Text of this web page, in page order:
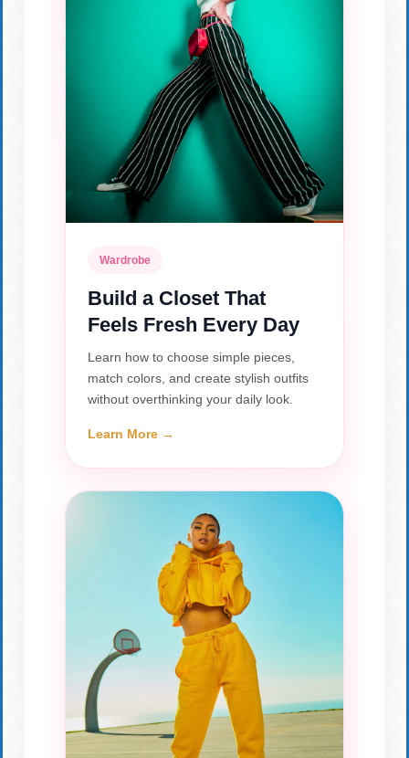
Wardrobe
Build a Closet That
Feels Fresh Every Day
Learn how to choose simple pieces,
match colors, and create stylish outfits
without overthinking your daily look.
Learn More →